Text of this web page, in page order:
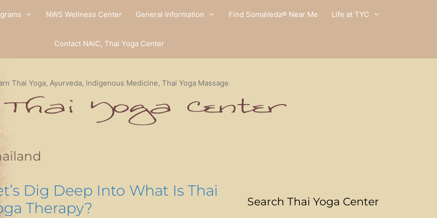
NWS Wellness Center General Information Find SomaVeda® Near Me Life at TYC
Contact NAIC, Thai Yoga Center
Thai Yoga, Ayurveda, Indigenous Medicine, Thai Yoga Massage
Dig Deep Into What Is Thai
Therapy?
Search Thai Yoga Center